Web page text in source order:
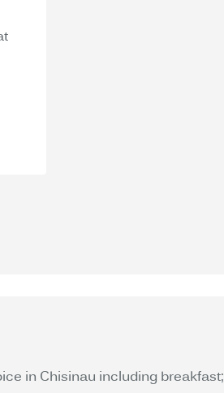
in Chisinau including breakfast;